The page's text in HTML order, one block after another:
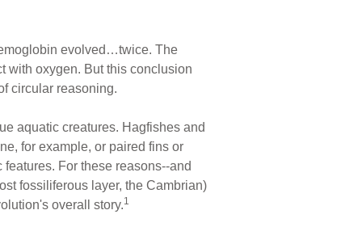
evolved…twice. The
with oxygen. But this conclusion
circular reasoning.
aquatic creatures. Hagfishes and
for example, or paired fins or
For these reasons--and
fossiliferous layer, the Cambrian)
overall story.1